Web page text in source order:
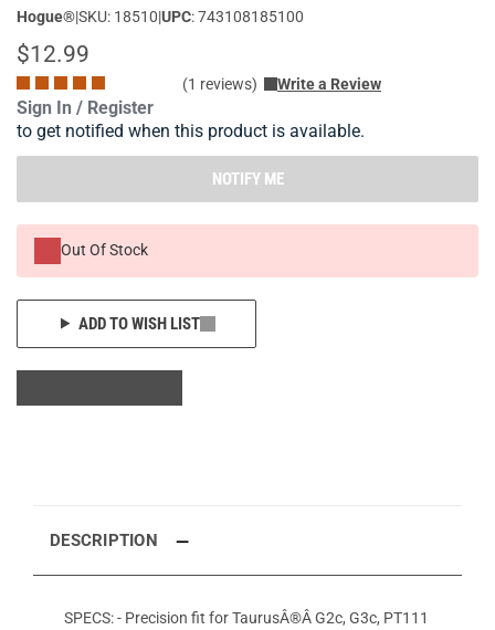
Hogue®|SKU: 18510|UPC: 743108185100
$12.99
(1 reviews) Write a Review
Sign In / Register
to get notified when this product is available.
NOTIFY ME
Out Of Stock
ADD TO WISH LIST
DESCRIPTION
SPECS: - Precision fit for TaurusÂ®Â G2c, G3c, PT111